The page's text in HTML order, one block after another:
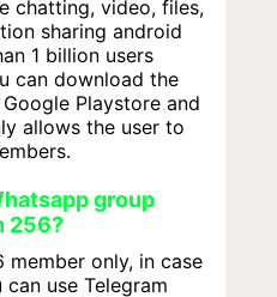
chatting, video, files,
sharing android
1 billion users
can download the
Playstore and
allows the user to
group
256?
only, in case
use Telegram